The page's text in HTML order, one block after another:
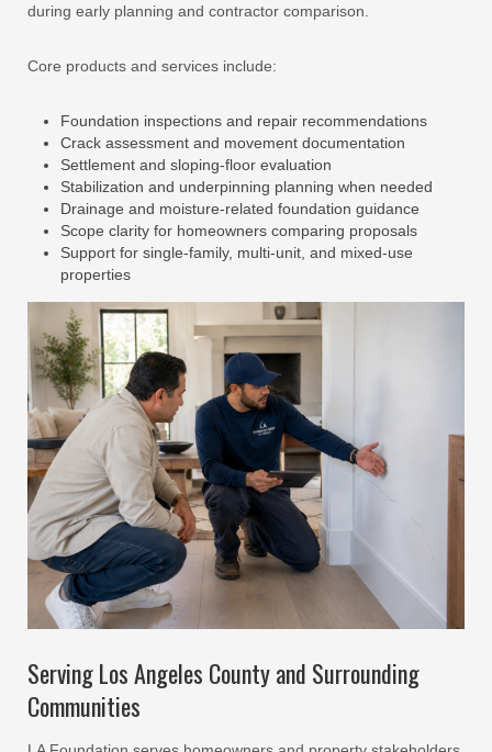
during early planning and contractor comparison.
Core products and services include:
Foundation inspections and repair recommendations
Crack assessment and movement documentation
Settlement and sloping-floor evaluation
Stabilization and underpinning planning when needed
Drainage and moisture-related foundation guidance
Scope clarity for homeowners comparing proposals
Support for single-family, multi-unit, and mixed-use
properties
Serving Los Angeles County and Surrounding
Communities